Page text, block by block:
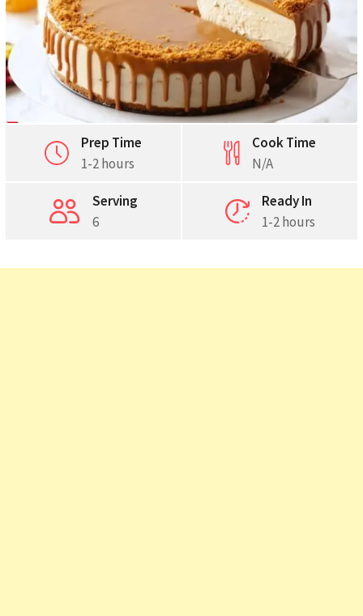
Print
Prep Time
1-2 hours
Cook Time
N/A
Serving
6
Ready In
1-2 hours